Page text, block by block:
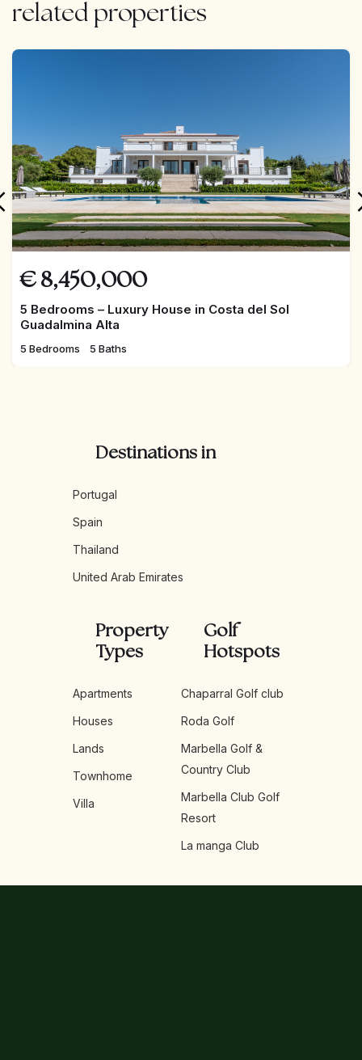
related properties
€ 8,450,000
5 Bedrooms – Luxury House in Costa del Sol
Guadalmina Alta
5 Bedrooms 5 Baths
Destinations in
Portugal
Spain
Thailand
United Arab Emirates
Property
Types
Apartments
Houses
Lands
Townhome
Villa
Golf
Hotspots
Chaparral Golf club
Roda Golf
Marbella Golf &
Country Club
Marbella Club Golf
Resort
La manga Club